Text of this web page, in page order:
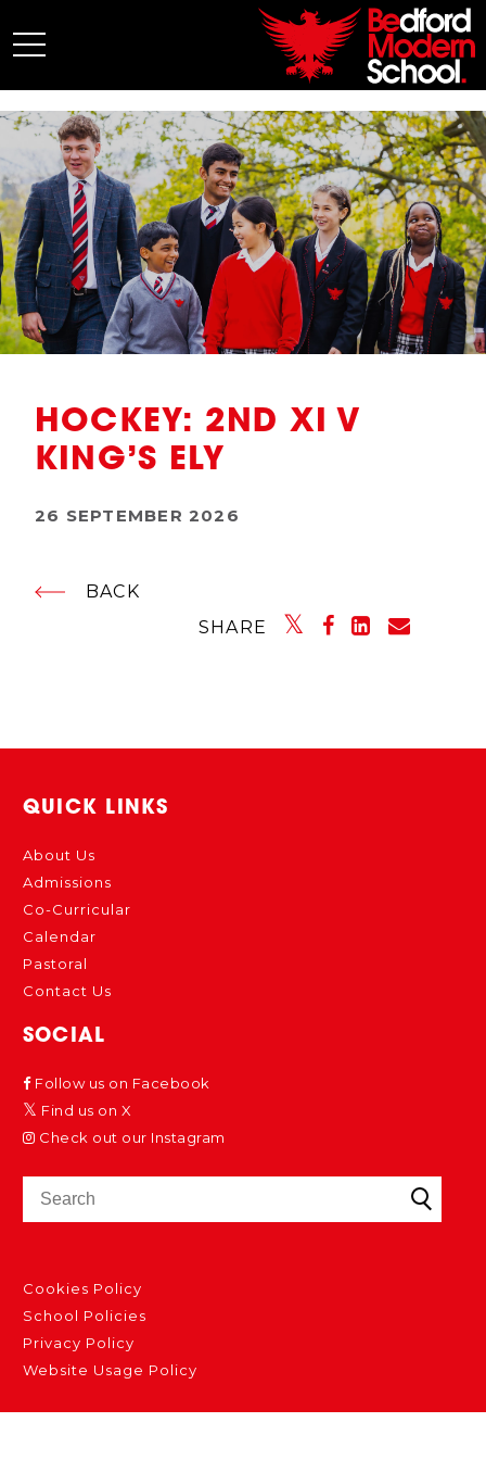
My BMS
About Us
Admissions
Junior School
Senior School
Sixth Form
Co-Curricular
HOCKEY: 2ND XI V
KING’S ELY
26 SEPTEMBER 2026
BACK
SHARE
QUICK LINKS
About Us
Admissions
Co-Curricular
Calendar
Pastoral
Contact Us
SOCIAL
Follow us on Facebook
Find us on X
Check out our Instagram
Cookies Policy
School Policies
Privacy Policy
Website Usage Policy